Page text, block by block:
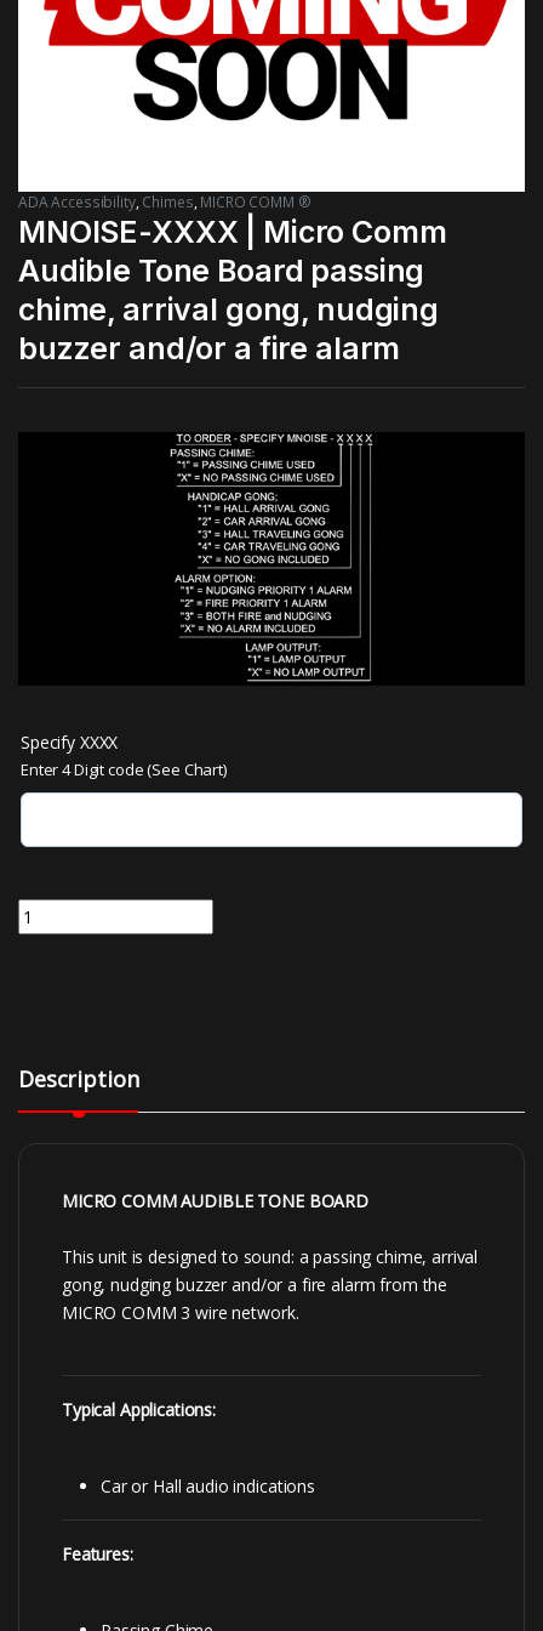
ADA Accessibility,Chimes,MICRO COMM ®
MNOISE-XXXX | Micro Comm
Audible Tone Board passing
chime, arrival gong, nudging
buzzer and/or a fire alarm
Specify XXXX
Enter 4 Digit code (See Chart)
MNOISE-XXXX | Micro Comm Audible Tone Board passing
Description
MICRO COMM AUDIBLE TONE BOARD
This unit is designed to sound: a passing chime, arrival
gong, nudging buzzer and/or a fire alarm from the
MICRO COMM 3 wire network.
Typical Applications:
Car or Hall audio indications
Features: